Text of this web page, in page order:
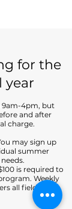
for the
year
4pm, but
and after
charge.
may sign up
summer
is required to
Weekly
all field trips,